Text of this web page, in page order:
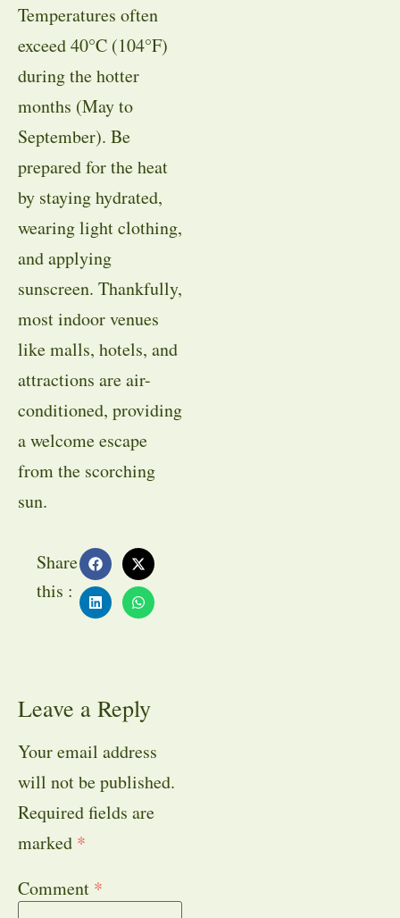
Temperatures often
exceed 40°C (104°F)
during the hotter
months (May to
September). Be
prepared for the heat
by staying hydrated,
wearing light clothing,
and applying
sunscreen. Thankfully,
most indoor venues
like malls, hotels, and
attractions are air-
conditioned, providing
a welcome escape
from the scorching
sun.
Share
this :
Leave a Reply
Your email address
will not be published.
Required fields are
marked *
Comment *